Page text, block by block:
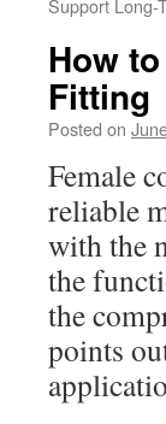
Support Long-
How
Fitting
Posted on
Female
reliable
with the
the
the
points